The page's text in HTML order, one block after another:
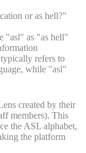
or as hell?"
"asl" as "as hell"
refers to
while "asl"
created by their
members). This
the ASL alphabet,
the platform